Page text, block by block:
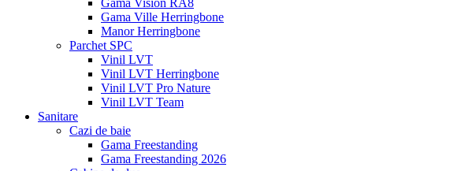
Gama Vision RA8
Gama Ville Herringbone
Manor Herringbone
Parchet SPC
Vinil LVT
Vinil LVT Herringbone
Vinil LVT Pro Nature
Vinil LVT Team
Sanitare
Cazi de baie
Gama Freestanding
Gama Freestanding 2026